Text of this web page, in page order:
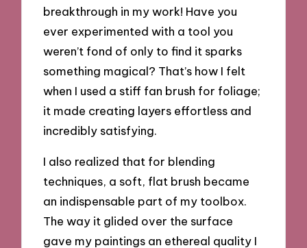
breakthrough in my work! Have you
ever experimented with a tool you
weren’t fond of only to find it sparks
something magical? That’s how I felt
when I used a stiff fan brush for foliage;
it made creating layers effortless and
incredibly satisfying.
I also realized that for blending
techniques, a soft, flat brush became
an indispensable part of my toolbox.
The way it glided over the surface
gave my paintings an ethereal quality I